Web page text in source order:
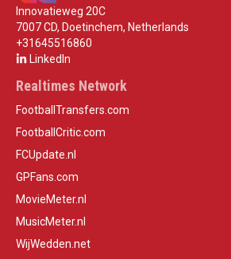
Innovatieweg 20C
7007 CD, Doetinchem, Netherlands
+31645516860
LinkedIn
Realtimes Network
FootballTransfers.com
FootballCritic.com
FCUpdate.nl
GPFans.com
MovieMeter.nl
MusicMeter.nl
WijWedden.net